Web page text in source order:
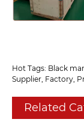
Hot Tags: Black
Supplier, Factory,
Related